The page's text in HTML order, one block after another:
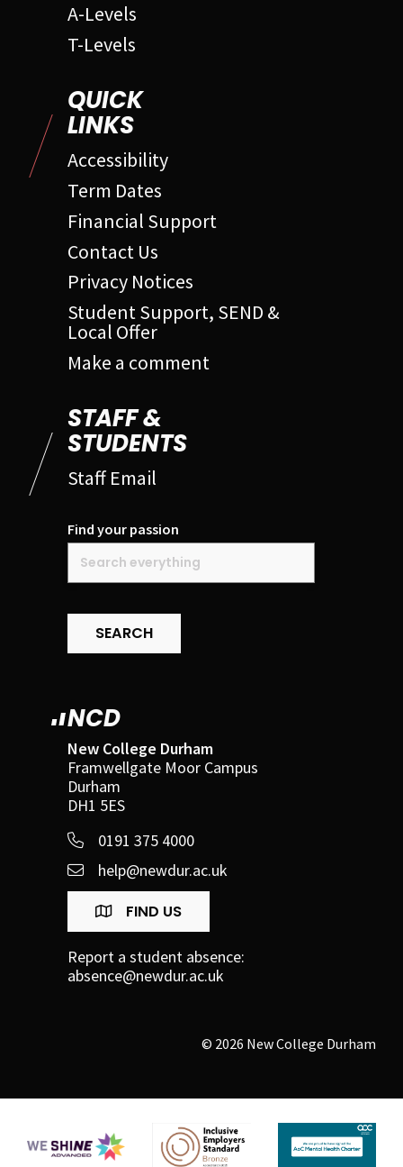
A-Levels
T-Levels
QUICK
LINKS
Accessibility
Term Dates
Financial Support
Contact Us
Privacy Notices
Student Support, SEND &
Local Offer
Make a comment
STAFF &
STUDENTS
Staff Email
Find your passion
SEARCH
NCD
New College Durham
Framwellgate Moor Campus
Durham
DH1 5ES
0191 375 4000
help@newdur.ac.uk
FIND US
Report a student absence:
absence@newdur.ac.uk
© 2026 New College Durham